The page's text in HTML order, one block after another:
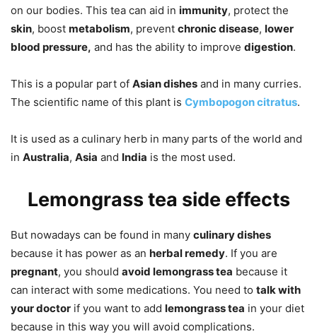
on our bodies. This tea can aid in immunity, protect the
skin, boost metabolism, prevent chronic disease, lower
blood pressure, and has the ability to improve digestion.
This is a popular part of Asian dishes and in many curries.
The scientific name of this plant is Cymbopogon citratus.
It is used as a culinary herb in many parts of the world and
in Australia, Asia and India is the most used.
Lemongrass tea side effects
But nowadays can be found in many culinary dishes
because it has power as an herbal remedy. If you are
pregnant, you should avoid lemongrass tea because it
can interact with some medications. You need to talk with
your doctor if you want to add lemongrass tea in your diet
because in this way you will avoid complications.